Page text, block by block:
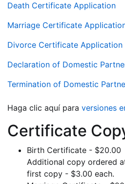
Death Certificate Application
Marriage Certificate
Divorce Certificate Application
Declaration of Domestic
Termination of Domestic
Haga clic aquí para versiones
Certificate
Birth Certificate - $20.00
Additional copy ordered
first copy - $3.00 each.